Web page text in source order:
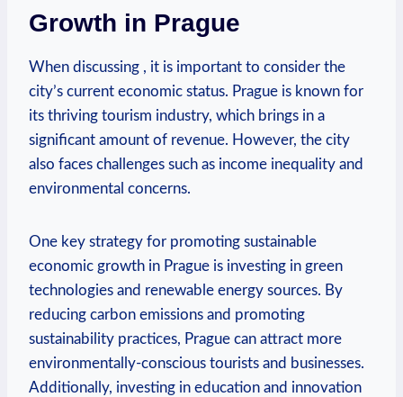
Growth in Prague
When​ discussing , it is important⁣ to consider the
city’s current economic status. Prague is known for
its thriving tourism industry, which brings in a
significant amount of⁤ revenue. However, ⁢the city
also faces challenges such as income inequality⁢ and
environmental⁣ concerns.
One key strategy for promoting sustainable
economic growth in Prague is investing in green
technologies and renewable energy sources.⁣ By
reducing carbon emissions and promoting
sustainability practices, Prague can attract⁢ more⁤
environmentally-conscious​ tourists and businesses.
Additionally, investing in education and ⁢innovation